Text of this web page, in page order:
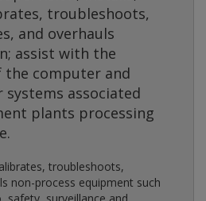
troubleshoots,
and overhauls
assist with the
the computer and
associated
plants processing
troubleshoots,
non-process equipment such